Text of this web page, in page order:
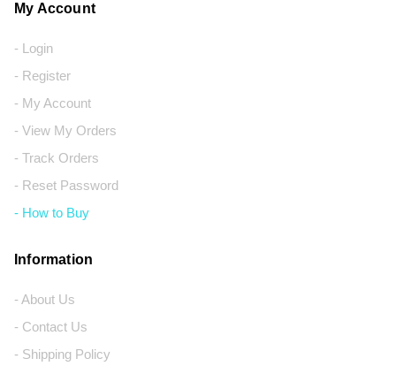
My Account
- Login
- Register
- My Account
- View My Orders
- Track Orders
- Reset Password
- How to Buy
Information
- About Us
- Contact Us
- Shipping Policy